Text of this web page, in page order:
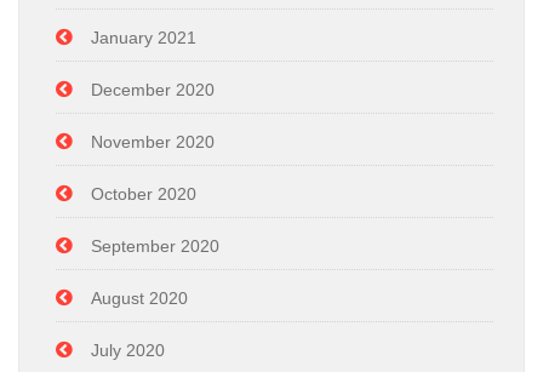
January 2021
December 2020
November 2020
October 2020
September 2020
August 2020
July 2020